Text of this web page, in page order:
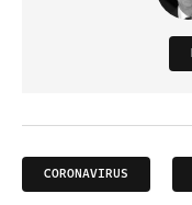
CORONAVIRUS